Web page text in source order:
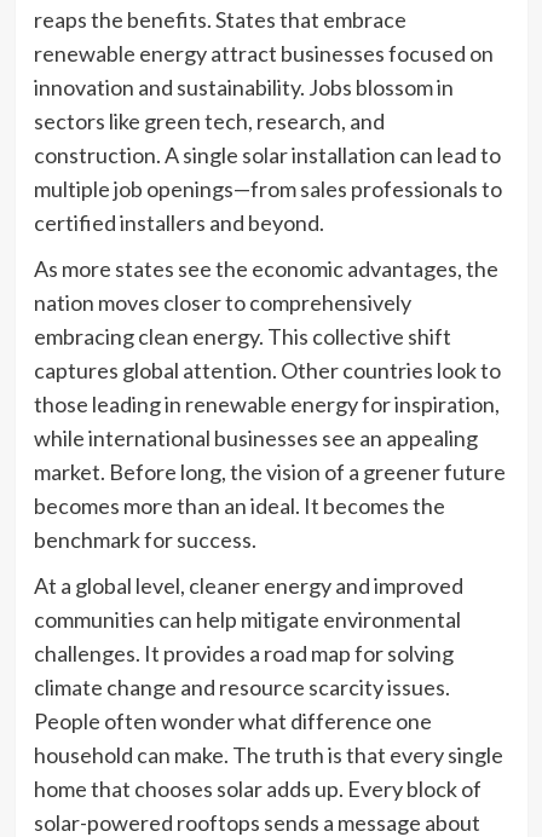
reaps the benefits. States that embrace
renewable energy attract businesses focused on
innovation and sustainability. Jobs blossom in
sectors like green tech, research, and
construction. A single solar installation can lead to
multiple job openings—from sales professionals to
certified installers and beyond.
As more states see the economic advantages, the
nation moves closer to comprehensively
embracing clean energy. This collective shift
captures global attention. Other countries look to
those leading in renewable energy for inspiration,
while international businesses see an appealing
market. Before long, the vision of a greener future
becomes more than an ideal. It becomes the
benchmark for success.
At a global level, cleaner energy and improved
communities can help mitigate environmental
challenges. It provides a road map for solving
climate change and resource scarcity issues.
People often wonder what difference one
household can make. The truth is that every single
home that chooses solar adds up. Every block of
solar-powered rooftops sends a message about